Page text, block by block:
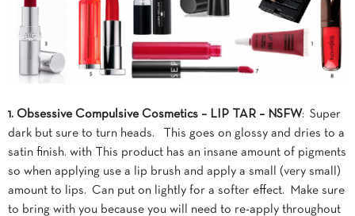
1. Obsessive Compulsive Cosmetics – LIP TAR – NSFW: Super
dark but sure to turn heads. This goes on glossy and dries to a
satin finish. with This product has an insane amount of pigments
so when applying use a lip brush and apply a small (very small)
amount to lips. Can put on lightly for a softer effect. Make sure
to bring with you because you will need to re-apply throughout